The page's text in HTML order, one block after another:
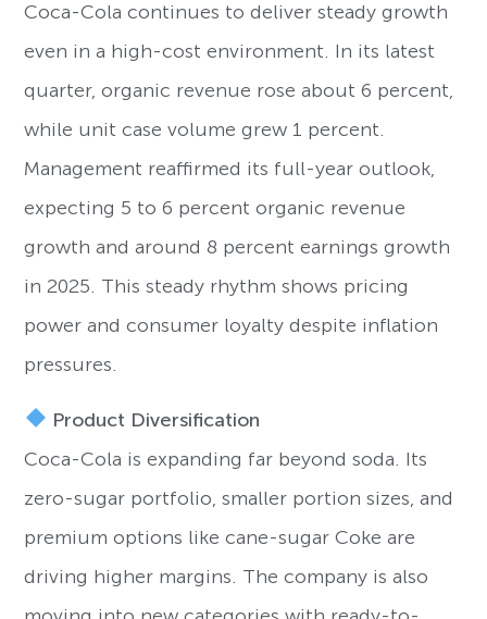
Coca-Cola continues to deliver steady growth
even in a high-cost environment. In its latest
quarter, organic revenue rose about 6 percent,
while unit case volume grew 1 percent.
Management reaffirmed its full-year outlook,
expecting 5 to 6 percent organic revenue
growth and around 8 percent earnings growth
in 2025. This steady rhythm shows pricing
power and consumer loyalty despite inflation
pressures.
Product Diversification
Coca-Cola is expanding far beyond soda. Its
zero-sugar portfolio, smaller portion sizes, and
premium options like cane-sugar Coke are
driving higher margins. The company is also